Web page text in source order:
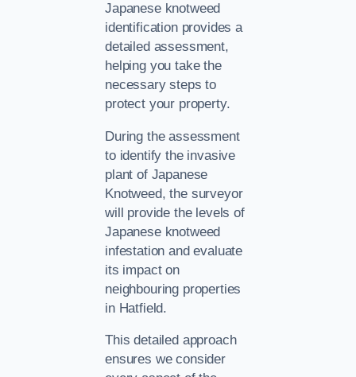
Japanese knotweed
identification provides a
detailed assessment,
helping you take the
necessary steps to
protect your property.
During the assessment
to identify the invasive
plant of Japanese
Knotweed, the surveyor
will provide the levels of
Japanese knotweed
infestation and evaluate
its impact on
neighbouring properties
in Hatfield.
This detailed approach
ensures we consider